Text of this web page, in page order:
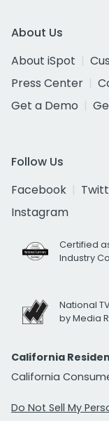
About Us
About iSpot
Press Center
Get a Demo
Follow Us
Facebook
Instagram
Certified
Industry
National
by Media
California
California
Do Not Sell My